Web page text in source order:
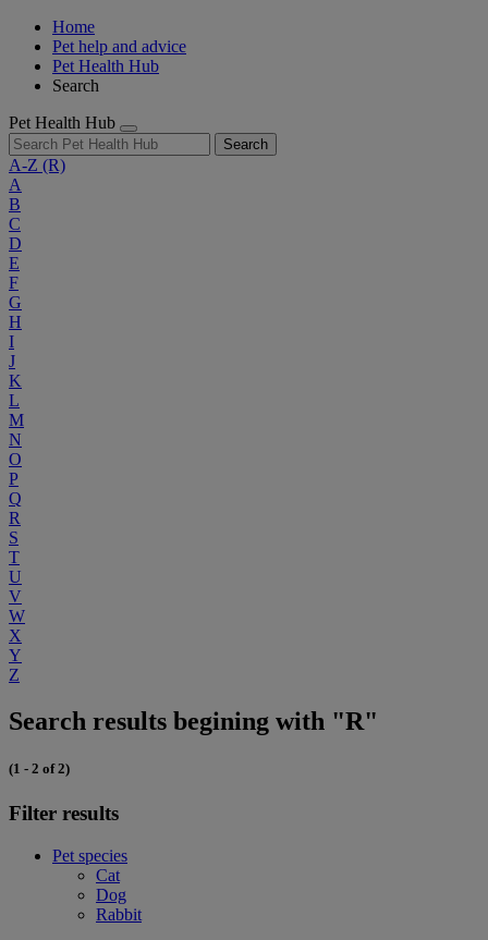
Home
Pet help and advice
Pet Health Hub
Search
Pet Health Hub
Search
A-Z (R)
A
B
C
D
E
F
G
H
I
J
K
L
M
N
O
P
Q
R
S
T
U
V
W
X
Y
Z
Search results begining with "R"
(1 - 2 of 2)
Filter results
Pet species
Cat
Dog
Rabbit